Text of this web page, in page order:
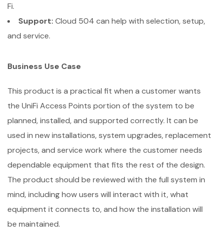
Fi.
Support: Cloud 504 can help with selection, setup,
and service.
Business Use Case
This product is a practical fit when a customer wants
the UniFi Access Points portion of the system to be
planned, installed, and supported correctly. It can be
used in new installations, system upgrades, replacement
projects, and service work where the customer needs
dependable equipment that fits the rest of the design.
The product should be reviewed with the full system in
mind, including how users will interact with it, what
equipment it connects to, and how the installation will
be maintained.